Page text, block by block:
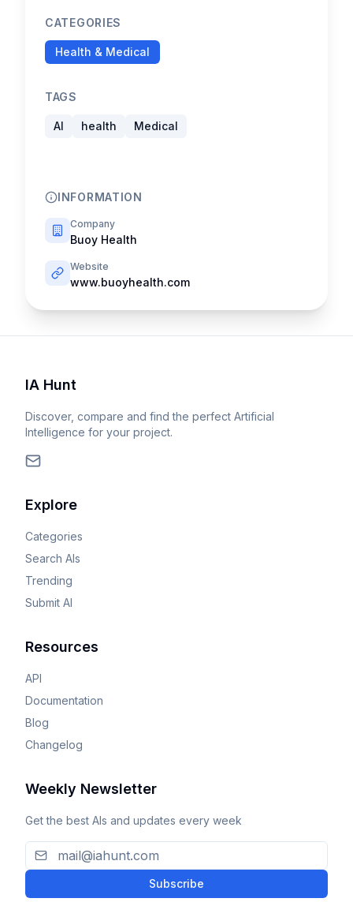
CATEGORIES
Health & Medical
TAGS
AI health Medical
INFORMATION
Company
Buoy Health
Website
www.buoyhealth.com
IA Hunt
Discover, compare and find the perfect Artificial
Intelligence for your project.
Explore
Categories
Search AIs
Trending
Submit AI
Resources
API
Documentation
Blog
Changelog
Weekly Newsletter
Get the best AIs and updates every week
Subscribe